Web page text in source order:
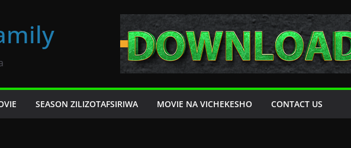
SEASON ZILIZOTAFSIRIWA MOVIE NA VICHEKESHO CONTACT US